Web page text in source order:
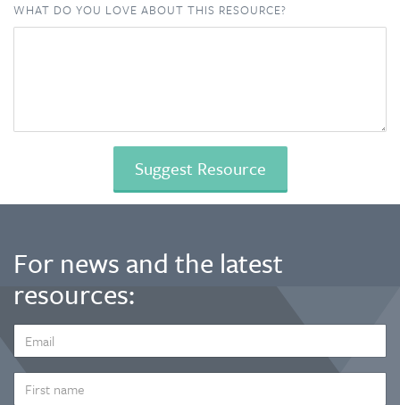
WHAT DO YOU LOVE ABOUT THIS RESOURCE?
For news and the latest
resources:
ADDRESS
*
NAME